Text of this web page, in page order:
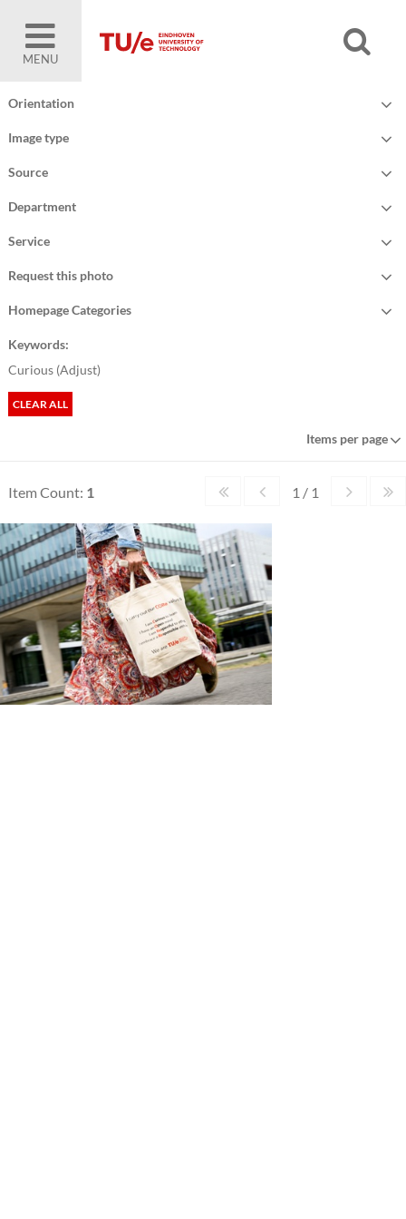
MENU
Orientation
Image type
Source
Department
Service
Request this photo
Homepage Categories
Keywords:
Curious (Adjust)
CLEAR ALL
Items per page
Item Count: 1 1 / 1